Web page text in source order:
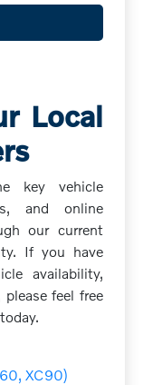
Local
key vehicle
and online
our current
If you have
availability,
feel free
XC90)